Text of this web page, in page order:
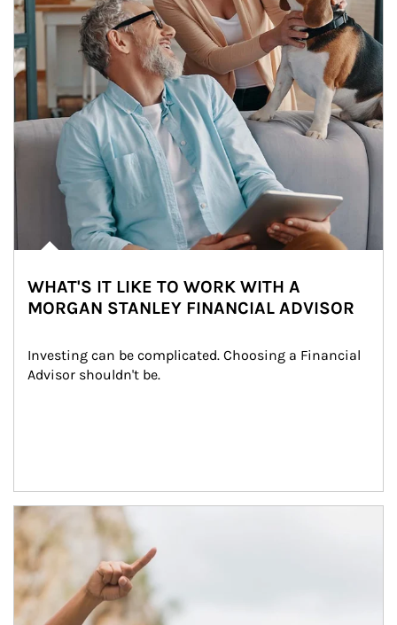
WHAT'S IT LIKE TO WORK WITH A
MORGAN STANLEY FINANCIAL ADVISOR
Investing can be complicated. Choosing a Financial
Advisor shouldn't be.
Article Image